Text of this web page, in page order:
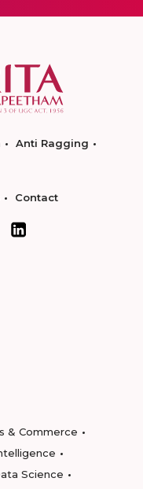
Anti Ragging
Contact
& Commerce
Science